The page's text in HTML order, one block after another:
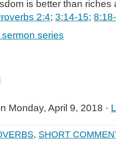
is better than
2:4; 3:14-15;
series
Monday, April 9, 2018 ·
, SHORT